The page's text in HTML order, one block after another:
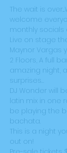
The wait is
welcome
monthly socials
Live on stage
Maynor Vargas
2 Floors, A full
amazing night,
surprises…
DJ Wonder will
latin mix in one
be playing the
bachata.
This is a night
out on!